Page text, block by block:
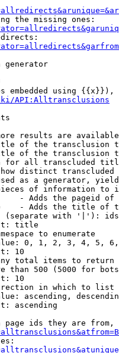
the missing ones:
generator
embedded using {{x}}),
API:Alltransclusions
results are
of the transclusion
of the transclusion
for all transcluded
distinct
as a generator,
of information to
- Adds the pageid
- Adds the title of
(separate with '|'):
title
to enumerate
0, 1, 2, 3, 4, 5,
10
total items to return
than 500 (5000 for
10
in which to list
ascending,
ascending
page ids they are